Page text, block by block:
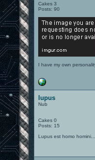
Cakes 3
Posts: 90
I have my own
lupus
Nub
Cakes 0
Posts: 15
Lupus est homo homini...